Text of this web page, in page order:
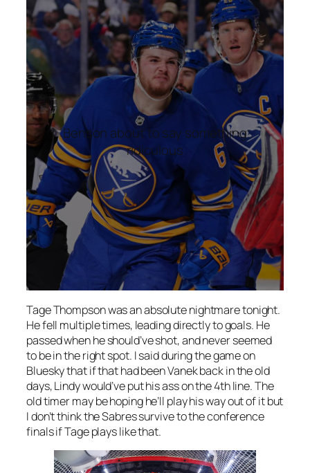
Benson about to say something
ridiculous
Tage Thompson was an absolute nightmare tonight.
He fell multiple times, leading directly to goals. He
passed when he should’ve shot, and never seemed
to be in the right spot. I said during the game on
Bluesky that if that had been Vanek back in the old
days, Lindy would’ve put his ass on the 4th line. The
old timer may be hoping he’ll play his way out of it but
I don’t think the Sabres survive to the conference
finals if Tage plays like that.